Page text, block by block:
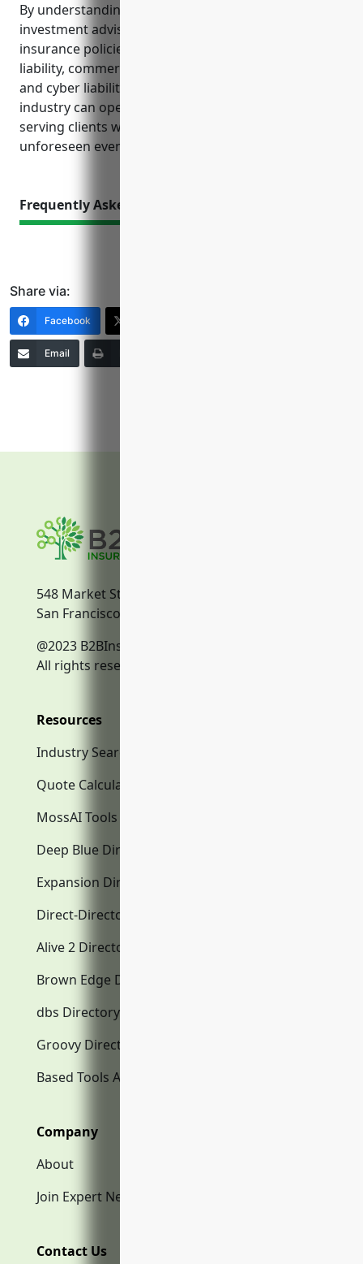
By understanding the key exposures faced by
investment advisory firms and selecting adequate
insurance policies like general liability, professional
liability, commercial property and auto, D&O liability,
and cyber liability coverage, businesses in this
industry can operate with confidence and focus on
serving clients without undue financial worries from
unforeseen events.
Frequently Asked Questions
Share via:
Facebook
Email
548 Market Street
San Francisco, CA, 94104
@2023 B2BInsurance.co
All rights reserved.
Resources
Industry Search
Quote Calculator
MossAI Tools
Deep Blue Directory.com
Expansion Directory.com
Direct-Directory.com
Alive 2 Directory.com
Brown Edge Directory.com
dbs Directory.com
Groovy Directory.com
Based Tools AI
Company
About
Join Expert Network
Contact Us